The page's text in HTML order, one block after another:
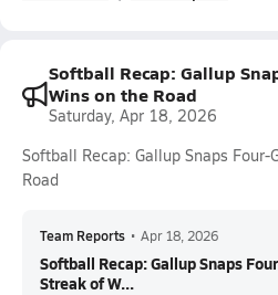
Softball Recap: Gallup
Wins on the Road
Saturday, Apr 18, 2026
Softball Recap: Gallup Snaps
Road
Team Reports • Apr 18, 2026
Softball Recap: Gallup Snaps
Streak of W...